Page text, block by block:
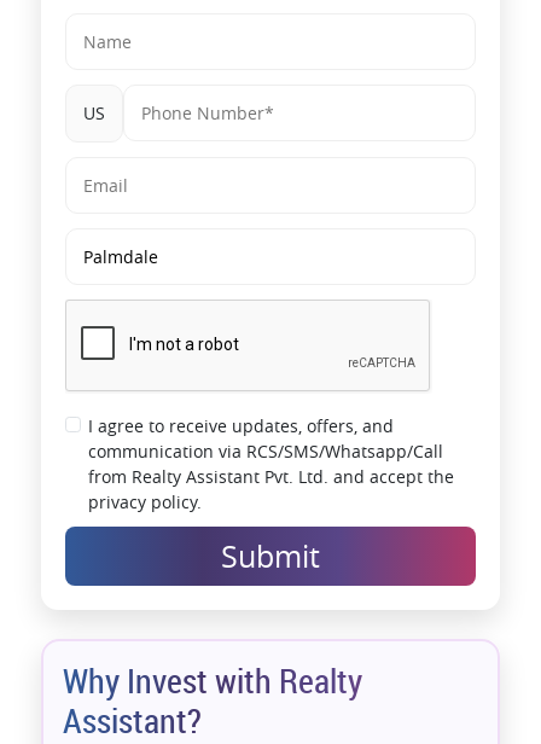
US
I agree to receive updates, offers, and
communication via RCS/SMS/Whatsapp/Call
from Realty Assistant Pvt. Ltd. and accept the
privacy policy.
Submit
Why Invest with Realty
Assistant?